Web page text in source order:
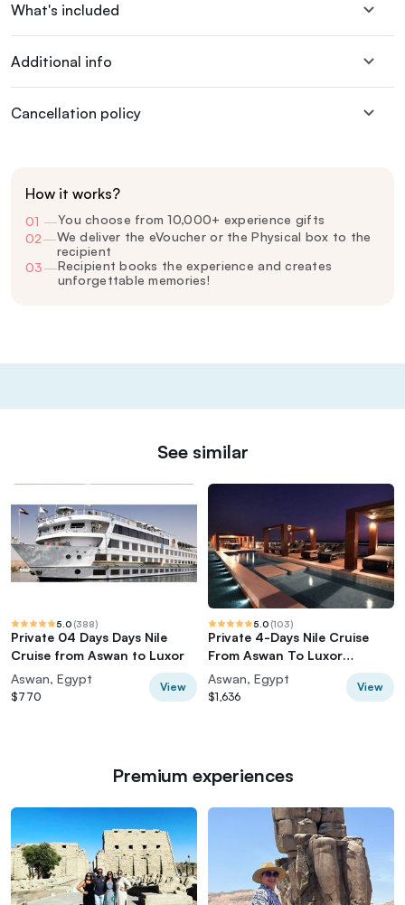
What's included
Additional info
Cancellation policy
How it works?
01 —You choose from 10,000+ experience gifts
02—We deliver the eVoucher or the Physical box to the
recipient
03—Recipient books the experience and creates
unforgettable memories!
See similar
5.0 (388)
Private 04 Days Days Nile
Cruise from Aswan to Luxor
Aswan, Egypt
$770
View
5.0 (103)
Private 4-Days Nile Cruise
From Aswan To Luxor
including Tours
Aswan, Egypt
$1,636
View
Premium experiences